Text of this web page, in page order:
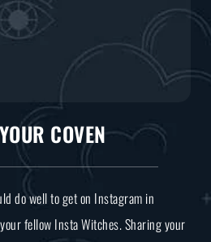
COVEN
do well to get on Instagram in
fellow Insta Witches. Sharing your